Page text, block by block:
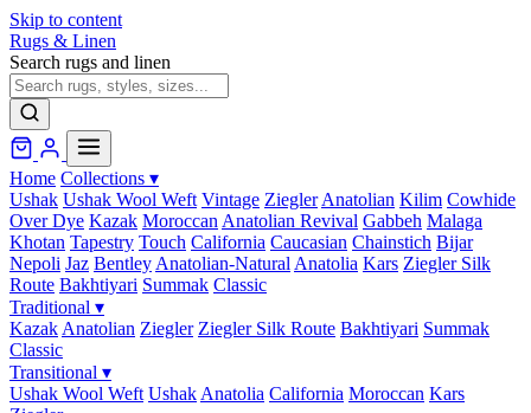
Skip to content
Rugs & Linen
Search rugs and linen
Home Collections ▾
Ushak Ushak Wool Weft Vintage Ziegler Anatolian Kilim Cowhide
Over Dye Kazak Moroccan Anatolian Revival Gabbeh Malaga
Khotan Tapestry Touch California Caucasian Chainstich Bijar
Nepoli Jaz Bentley Anatolian-Natural Anatolia Kars Ziegler Silk
Route Bakhtiyari Summak Classic
Traditional ▾
Kazak Anatolian Ziegler Ziegler Silk Route Bakhtiyari Summak
Classic
Transitional ▾
Ushak Wool Weft Ushak Anatolia California Moroccan Kars